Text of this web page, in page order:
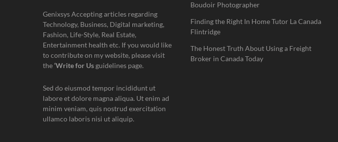
Genixsys Accepting articles regarding
Technology, Business, Digital marketing,
Fashion, Life-Style, Real Estate,
Entertainment health etc. If you would like
to contribute on my website, please visit
the‘Write for Us guidelines page.
Sed do eiusmod tempor incididunt ut
labore et dolore magna aliqua. Ut enim ad
minim veniam, quis nostrud exercitation
ullamco laboris nisi ut aliquip.
Boudoir Photographer
Finding the Right In Home Tutor La Canada
Flintridge
The Honest Truth About Using a Freight
Broker in Canada Today